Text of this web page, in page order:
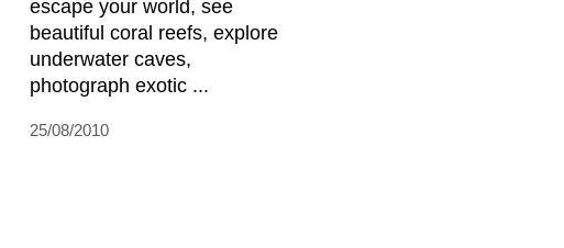
escape your world, see
beautiful coral reefs, explore
underwater caves,
photograph exotic ...
25/08/2010